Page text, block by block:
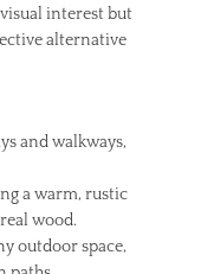
interest but
alternative
and walkways,
a warm, rustic
wood.
outdoor space,